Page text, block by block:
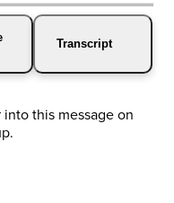
Transcript
this message on